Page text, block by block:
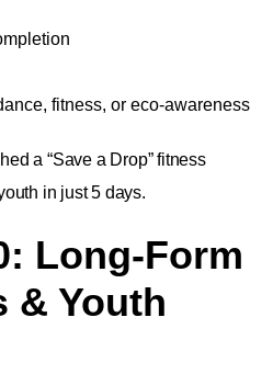
fitness, or eco-awareness
a “Save a Drop” fitness
in just 5 days.
Long-Form
& Youth